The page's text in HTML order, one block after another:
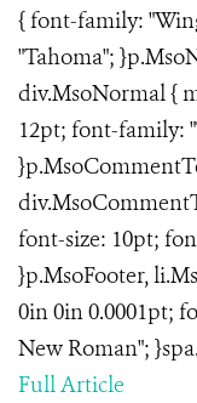
{ font-family:
"Tahoma";
div.MsoNormal {
12pt; font-family:
font-size: 10pt;
}p.MsoFooter,
0in 0in 0.0001pt;
New Roman";
Full Article